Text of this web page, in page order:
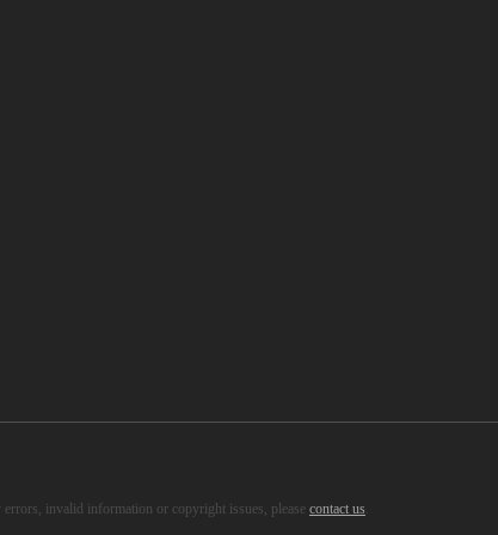
recipes and so on.
invalid information or copyright issues, please contact us.